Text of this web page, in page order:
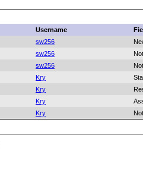
Username
sw256
sw256
sw256
Kry
Kry
Kry
Kry